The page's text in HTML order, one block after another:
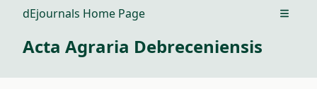
dEjournals Home Page Open
Acta Agraria Debreceniensis